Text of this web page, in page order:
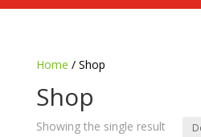
Home / Shop
Shop
Showing the single result